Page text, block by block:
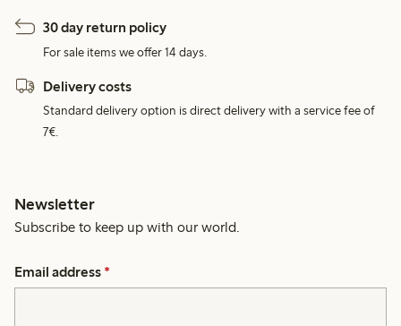
30 day return policy
For sale items we offer 14 days.
Delivery costs
Standard delivery option is direct delivery with a service fee of
7€.
Newsletter
Subscribe to keep up with our world.
Email address *